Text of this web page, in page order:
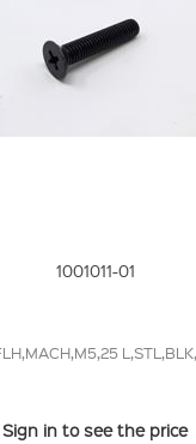
1001011-01
Sign in to see the price